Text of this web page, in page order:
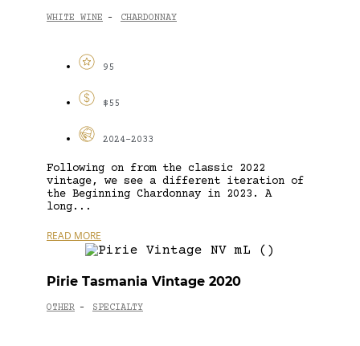
WHITE WINE - CHARDONNAY
95
$55
2024-2033
Following on from the classic 2022
vintage, we see a different iteration of
the Beginning Chardonnay in 2023. A
long...
READ MORE
Pirie Tasmania Vintage 2020
OTHER - SPECIALTY